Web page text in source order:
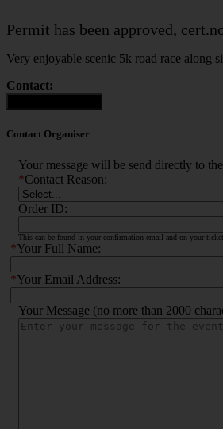
Permit has been approved,
Very enjoyable scenic 5k road race along
Contact:
Contact Organiser
Your message will be send directly to
*Contact Reason:
Order ID:
This can be found in your confirmation email and on your ticket.
*Your Full Name:
*Your Email Address:
Your Message (no more than 2000